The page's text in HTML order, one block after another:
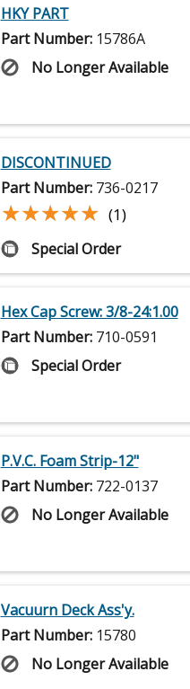
HKY PART
Part Number: 15786A
No Longer Available
DISCONTINUED
Part Number: 736-0217
★★★★★
★★★★★ (1)
Special Order
Hex Cap Screw: 3/8-24:1.00
Part Number: 710-0591
Special Order
P.V.C. Foam Strip-12"
Part Number: 722-0137
No Longer Available
Vacuurn Deck Ass'y.
Part Number: 15780
No Longer Available